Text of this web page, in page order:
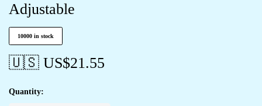
Adjustable
10000 in stock
🇺🇸 US$21.55
Quantity: